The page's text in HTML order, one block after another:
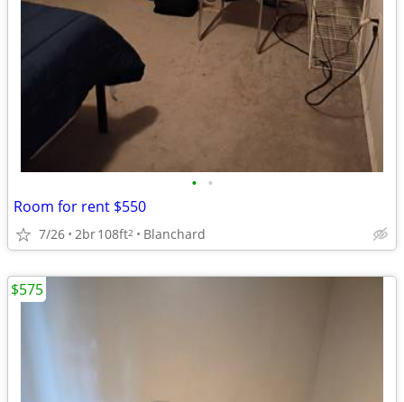
• •
Room for rent $550
7/26 2br108ft2 Blanchard
$575